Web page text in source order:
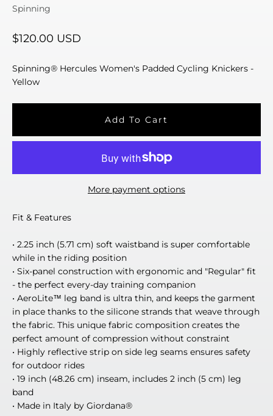
Spinning
Sale price
$120.00 USD
Spinning® Hercules Women's Padded Cycling Knickers -
Yellow
Add To Cart
More payment options
Fit & Features
• 2.25 inch (5.71 cm) soft waistband is super comfortable
while in the riding position
• Six-panel construction with ergonomic and "Regular" fit
- the perfect every-day training companion
• AeroLite™ leg band is ultra thin, and keeps the garment
in place thanks to the silicone strands that weave through
the fabric. This unique fabric composition creates the
perfect amount of compression without constraint
• Highly reflective strip on side leg seams ensures safety
for outdoor rides
• 19 inch (48.26 cm) inseam, includes 2 inch (5 cm) leg
band
• Made in Italy by Giordana®